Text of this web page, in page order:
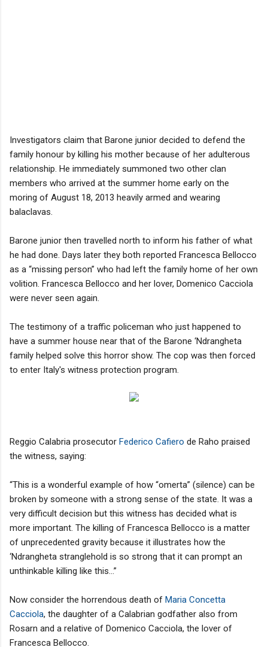
Investigators claim that Barone junior decided to defend the
family honour by killing his mother because of her adulterous
relationship. He immediately summoned two other clan
members who arrived at the summer home early on the
moring of August 18, 2013 heavily armed and wearing
balaclavas.
Barone junior then travelled north to inform his father of what
he had done. Days later they both reported Francesca Bellocco
as a “missing person” who had left the family home of her own
volition. Francesca Bellocco and her lover, Domenico Cacciola
were never seen again.
The testimony of a traffic policeman who just happened to
have a summer house near that of the Barone ‘Ndrangheta
family helped solve this horror show. The cop was then forced
to enter Italy's witness protection program.
Reggio Calabria prosecutor Federico Cafiero de Raho praised
the witness, saying:
“This is a wonderful example of how “omerta” (silence) can be
broken by someone with a strong sense of the state. It was a
very difficult decision but this witness has decided what is
more important. The killing of Francesca Bellocco is a matter
of unprecedented gravity because it illustrates how the
‘Ndrangheta stranglehold is so strong that it can prompt an
unthinkable killing like this...”
Now consider the horrendous death of Maria Concetta
Cacciola, the daughter of a Calabrian godfather also from
Rosarn and a relative of Domenico Cacciola, the lover of
Francesca Bellocco.